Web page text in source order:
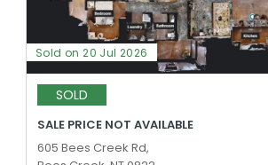
Sold on 20 Jul 2026
SOLD
SALE PRICE NOT AVAILABLE
605 Bees Creek Rd,